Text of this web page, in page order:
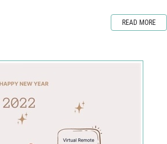
READ MORE